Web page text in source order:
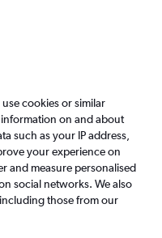
book FAQs
to Bremen from
cookies or similar
on and about
such as your IP address,
your experience on
and measure personalised
social networks. We also
those from our